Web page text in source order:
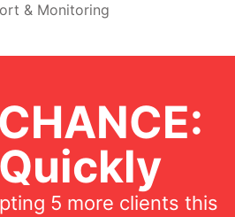
& Monitoring
5 more clients this